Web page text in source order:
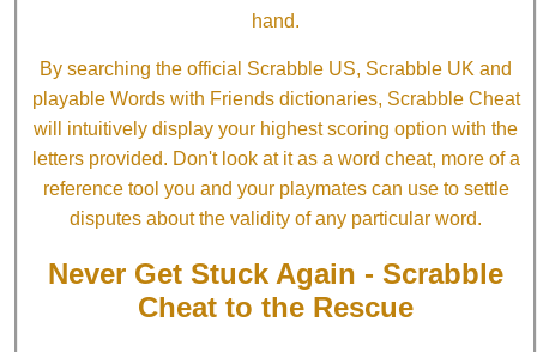
hand.
By searching the official Scrabble US, Scrabble UK and
playable Words with Friends dictionaries, Scrabble Cheat
will intuitively display your highest scoring option with the
letters provided. Don't look at it as a word cheat, more of a
reference tool you and your playmates can use to settle
disputes about the validity of any particular word.
Never Get Stuck Again - Scrabble
Cheat to the Rescue